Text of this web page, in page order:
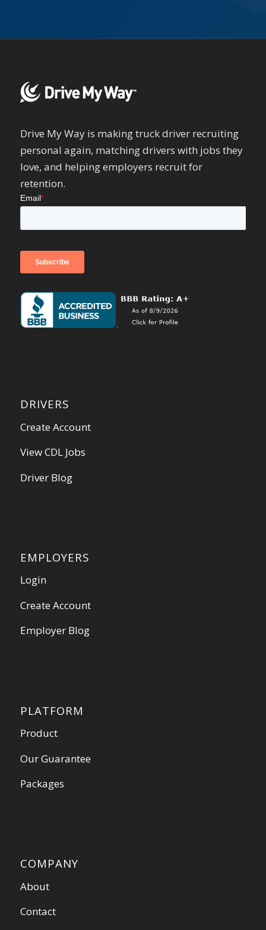
Drive My Way is making truck driver recruiting
personal again, matching drivers with jobs they
love, and helping employers recruit for
retention.
DRIVERS
Create Account
View CDL Jobs
Driver Blog
EMPLOYERS
Login
Create Account
Employer Blog
PLATFORM
Product
Our Guarantee
Packages
COMPANY
About
Contact